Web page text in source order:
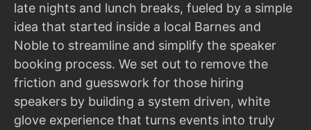
late nights and lunch breaks, fueled by a simple
idea that started inside a local Barnes and
Noble to streamline and simplify the speaker
booking process. We set out to remove the
friction and guesswork for those hiring
speakers by building a system driven, white
glove experience that turns events into truly